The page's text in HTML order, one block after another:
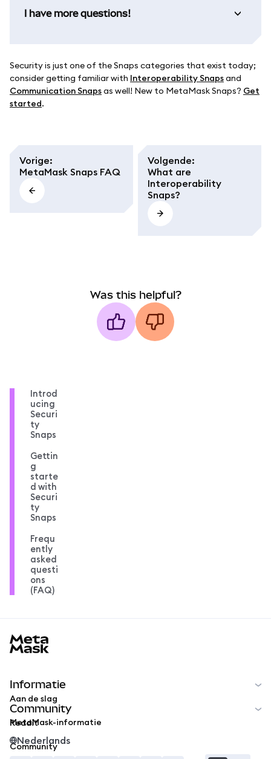
I have more questions!
Security is just one of the Snaps categories that exist today;
consider getting familiar with Interoperability Snapsand
Communication Snapsas well! New to MetaMask Snaps? Get
started.
Vorige:
MetaMask Snaps FAQ
Volgende:
What are
Interoperability
Snaps?
Was this helpful?
Introd
ucing
Securi
ty
Snaps
Gettin
g
starte
d with
Securi
ty
Snaps
Frequ
ently
asked
questi
ons
(FAQ)
Informatie
Aan de slag
MetaMask-informatie
Community
Reddit
Community
Nederlands